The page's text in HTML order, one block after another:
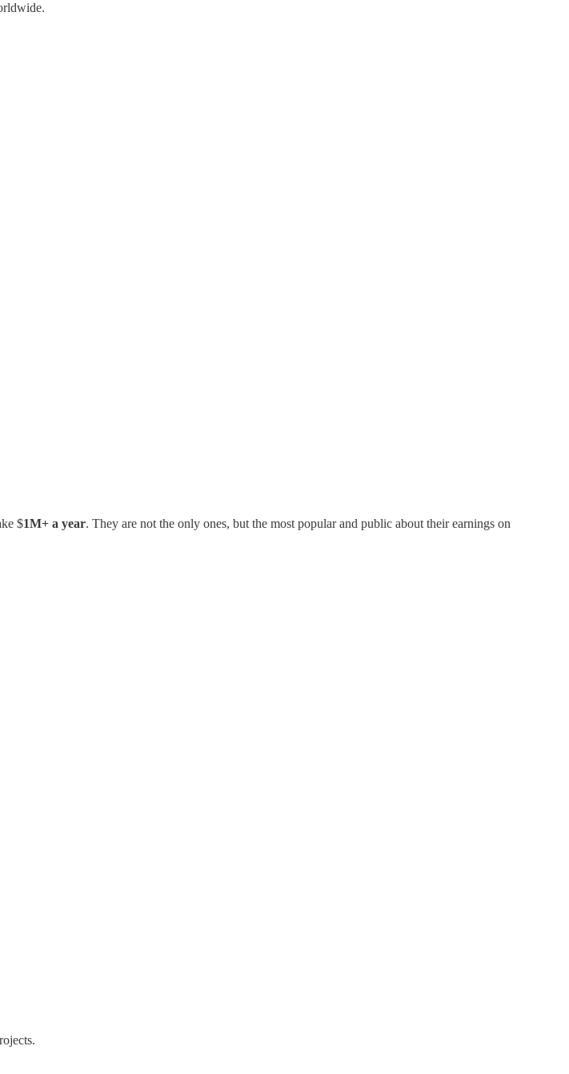
$1M+ a year. They are not the only ones, but the most popular and public about their earnings on